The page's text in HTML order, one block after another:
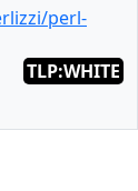
perl-
TLP:WHITE